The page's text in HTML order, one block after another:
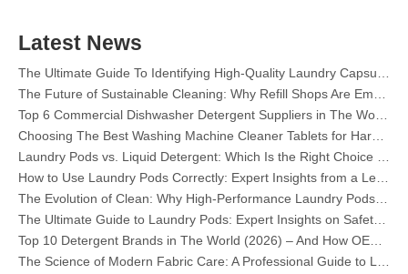
Latest News
The Future of Sustainable Cleaning: Why Refill Shops Are Embracing Bulk Unpacked Laundry Detergent Sheets
Choosing The Best Washing Machine Cleaner Tablets for Hard Water
The Ultimate Guide to Laundry Pods: Expert Insights on Safety, Science, and Maximizing Cleaning Power
Top 10 Detergent Brands in The World (2026) – And How OEM/Private Label Brands Can Compete